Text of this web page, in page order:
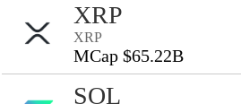
XRP
XRP
MCap $65.22B
SOL